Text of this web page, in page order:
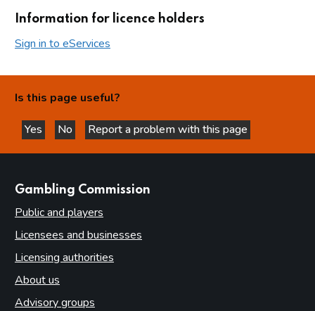
Information for licence holders
Sign in to eServices
Is this page useful?
Yes
this page is helpful
No
this page is not helpful
Report a problem with this page
Gambling Commission
Public and players
Licensees and businesses
Licensing authorities
About us
Advisory groups